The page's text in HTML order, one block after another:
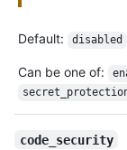
Default: disabled
Can be one of:
code_security